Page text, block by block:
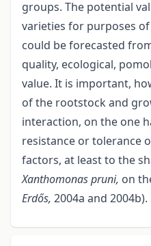
groups. The potential
varieties for purposes
could be forecasted
quality, ecological,
value. It is important,
of the rootstock and
interaction, on the one
resistance or tolerance
factors, at least to the
Xanthomonas pruni, on
Erdős, 2004a and 2004b).